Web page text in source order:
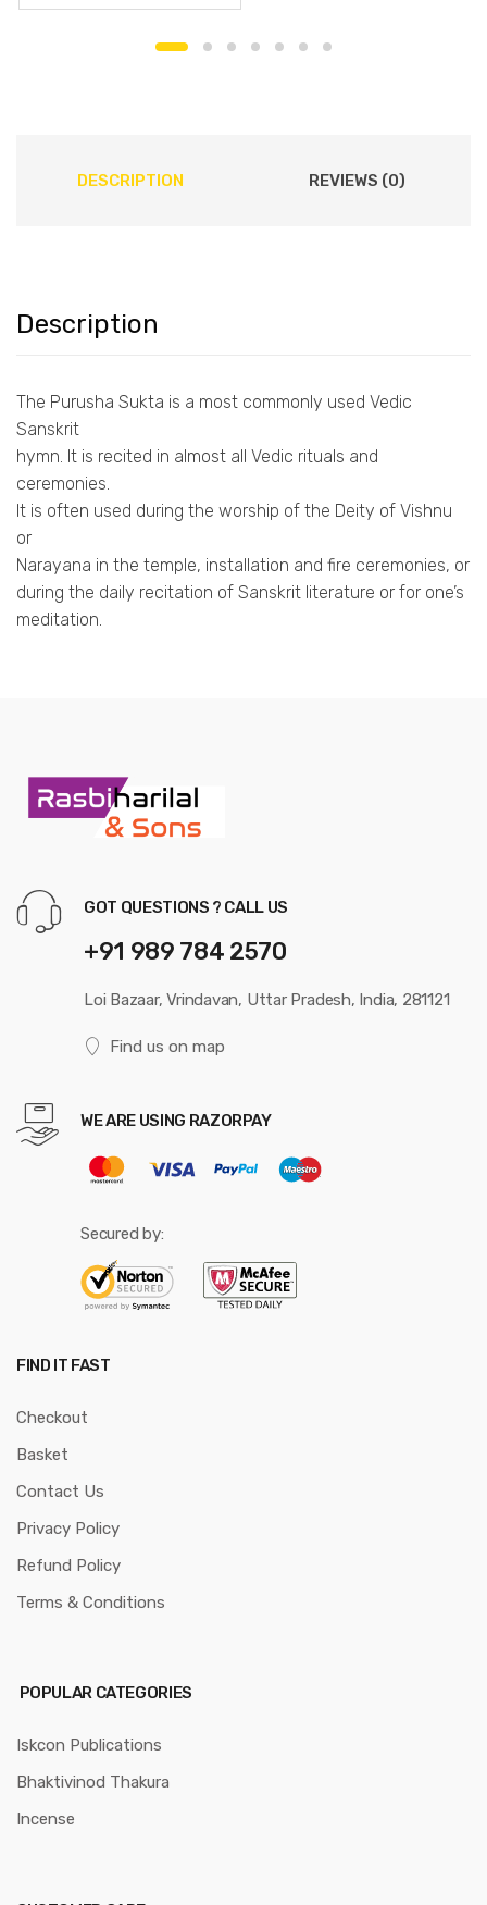
DESCRIPTION REVIEWS (0)
Description
The Purusha Sukta is a most commonly used Vedic
Sanskrit
hymn. It is recited in almost all Vedic rituals and
ceremonies.
It is often used during the worship of the Deity of Vishnu
or
Narayana in the temple, installation and fire ceremonies, or
during the daily recitation of Sanskrit literature or for one’s
meditation.
GOT QUESTIONS ? CALL US
+91 989 784 2570
Loi Bazaar, Vrindavan, Uttar Pradesh, India, 281121
Find us on map
WE ARE USING RAZORPAY
Secured by:
FIND IT FAST
Checkout
Basket
Contact Us
Privacy Policy
Refund Policy
Terms & Conditions
POPULAR CATEGORIES
Iskcon Publications
Bhaktivinod Thakura
Incense